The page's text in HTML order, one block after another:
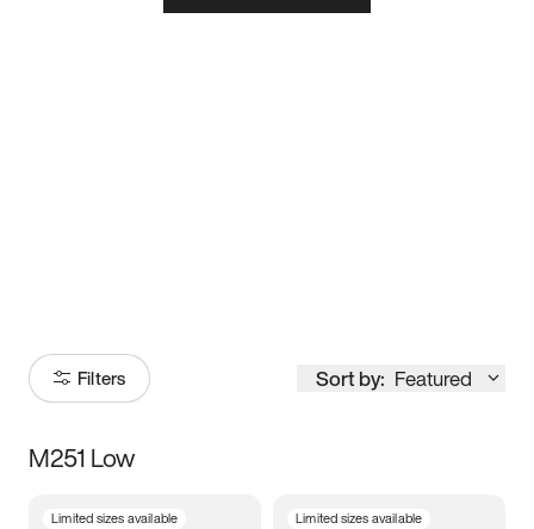
Filters Sort by: Featured
Size
M251 Low
Limited sizes available Limited sizes available